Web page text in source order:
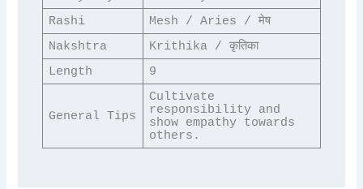
Rashi
Mesh / Aries / मेष
Nakshtra
Krithika / कृतिका
Length
9
General Tips
Cultivate
responsibility and
show empathy towards
others.